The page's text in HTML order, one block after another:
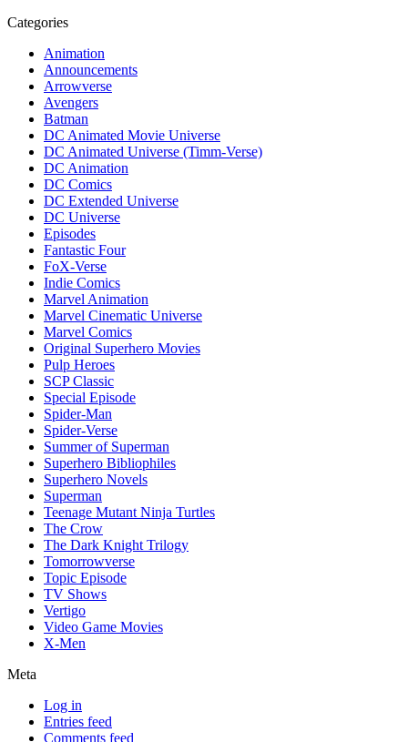
Categories
Animation
Announcements
Arrowverse
Avengers
Batman
DC Animated Movie Universe
DC Animated Universe (Timm-Verse)
DC Animation
DC Comics
DC Extended Universe
DC Universe
Episodes
Fantastic Four
FoX-Verse
Indie Comics
Marvel Animation
Marvel Cinematic Universe
Marvel Comics
Original Superhero Movies
Pulp Heroes
SCP Classic
Special Episode
Spider-Man
Spider-Verse
Summer of Superman
Superhero Bibliophiles
Superhero Novels
Superman
Teenage Mutant Ninja Turtles
The Crow
The Dark Knight Trilogy
Tomorrowverse
Topic Episode
TV Shows
Vertigo
Video Game Movies
X-Men
Meta
Log in
Entries feed
Comments feed